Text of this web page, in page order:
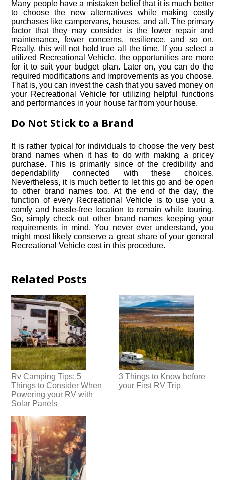
Many people have a mistaken belief that it is much better
to choose the new alternatives while making costly
purchases like campervans, houses, and all. The primary
factor that they may consider is the lower repair and
maintenance, fewer concerns, resilience, and so on.
Really, this will not hold true all the time. If you select a
utilized Recreational Vehicle, the opportunities are more
for it to suit your budget plan. Later on, you can do the
required modifications and improvements as you choose.
That is, you can invest the cash that you saved money on
your Recreational Vehicle for utilizing helpful functions
and performances in your house far from your house.
Do Not Stick to a Brand
It is rather typical for individuals to choose the very best
brand names when it has to do with making a pricey
purchase. This is primarily since of the credibility and
dependability connected with these choices.
Nevertheless, it is much better to let this go and be open
to other brand names too. At the end of the day, the
function of every Recreational Vehicle is to use you a
comfy and hassle-free location to remain while touring.
So, simply check out other brand names keeping your
requirements in mind. You never ever understand, you
might most likely conserve a great share of your general
Recreational Vehicle cost in this procedure.
Related Posts
Rv Camping Tips: 5
Things to Consider When
Powering your RV with
Solar Panels
3 Things to Know before
your First RV Trip